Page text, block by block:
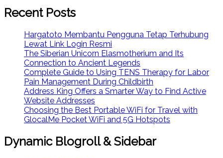
Recent Posts
Hargatoto Membantu Pengguna Tetap Terhubung
Lewat Link Login Resmi
The Siberian Unicorn Elasmotherium and Its
Connection to Ancient Legends
Complete Guide to Using TENS Therapy for Labor
Pain Management During Childbirth
Address King Offers a Smarter Way to Find Active
Website Addresses
Choosing the Best Portable WiFi for Travel with
GlocalMe Pocket WiFi and 5G Hotspots
Dynamic Blogroll & Sidebar